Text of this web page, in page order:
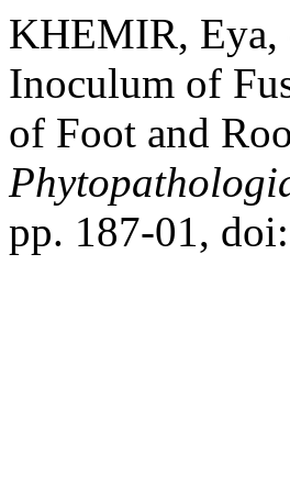
KHEMIR, Eya,
Inoculum of
of Foot and
pp. 187-01,